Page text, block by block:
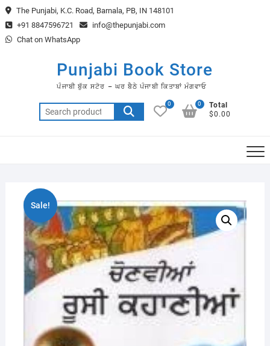
Skip
to
content
The Punjabi, K.C. Road, Barnala, PB, IN 148101
+91 8847596721
info@thepunjabi.com
Chat on WhatsApp
Punjabi Book Store
ਪੰਜਾਬੀ ਬੁੱਕ ਸਟੋਰ – ਘਰ ਬੈਠੇ ਪੰਜਾਬੀ ਕਿਤਾਬਾਂ ਮੰਗਵਾਓ
Search
for:
0
Total
$0.00
0
Sale!